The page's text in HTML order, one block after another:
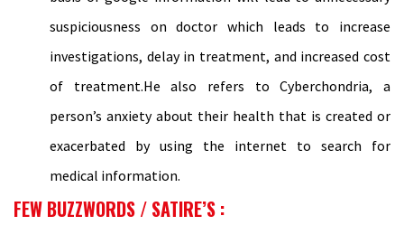
suspiciousness on doctor which leads to increase
investigations, delay in treatment, and increased cost
of treatment.He also refers to Cyberchondria, a
person’s anxiety about their health that is created or
exacerbated by using the internet to search for
medical information.
FEW BUZZWORDS / SATIRE’S :